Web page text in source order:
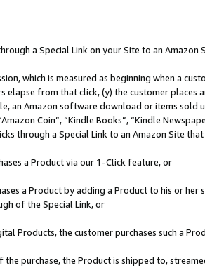
a Special Link on your Site to an Amazon
which is measured as beginning when a
elapse from that click, (y) the customer
an Amazon software download or items sold
Coin”, “Kindle Books”, “Kindle
through a Special Link to an Amazon Site
a Product via our 1-Click feature, or
a Product by adding a Product to his or
of the Special Link, or
Products, the customer purchases such a
the purchase, the Product is shipped to,